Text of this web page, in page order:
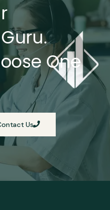
One
Us